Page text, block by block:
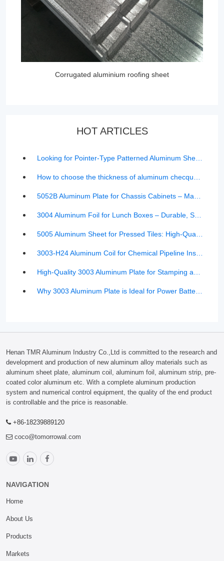
Corrugated aluminium roofing sheet
HOT ARTICLES
Henan TMR Aluminum Industry Co.,Ltd is committed to the research and
development and production of new aluminum alloy materials such as
aluminum sheet plate, aluminum coil, aluminum foil, aluminum strip, pre-
coated color aluminum etc. With a complete aluminum production
system and numerical control equipment, the quality of the end product
is controllable and the price is reasonable.
+86-18239889120
coco@tomorrowal.com
NAVIGATION
Home
About Us
Products
Markets